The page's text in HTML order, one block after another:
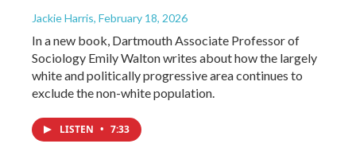
Jackie Harris, February 18, 2026
In a new book, Dartmouth Associate Professor of
Sociology Emily Walton writes about how the largely
white and politically progressive area continues to
exclude the non-white population.
LISTEN • 7:33